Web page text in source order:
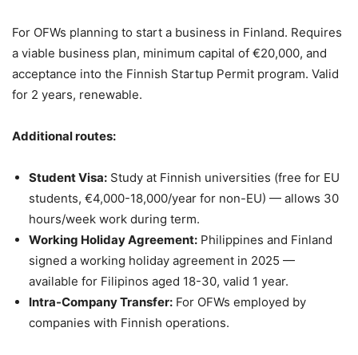
For OFWs planning to start a business in Finland. Requires
a viable business plan, minimum capital of €20,000, and
acceptance into the Finnish Startup Permit program. Valid
for 2 years, renewable.
Additional routes:
Student Visa: Study at Finnish universities (free for EU
students, €4,000-18,000/year for non-EU) — allows 30
hours/week work during term.
Working Holiday Agreement: Philippines and Finland
signed a working holiday agreement in 2025 —
available for Filipinos aged 18-30, valid 1 year.
Intra-Company Transfer: For OFWs employed by
companies with Finnish operations.